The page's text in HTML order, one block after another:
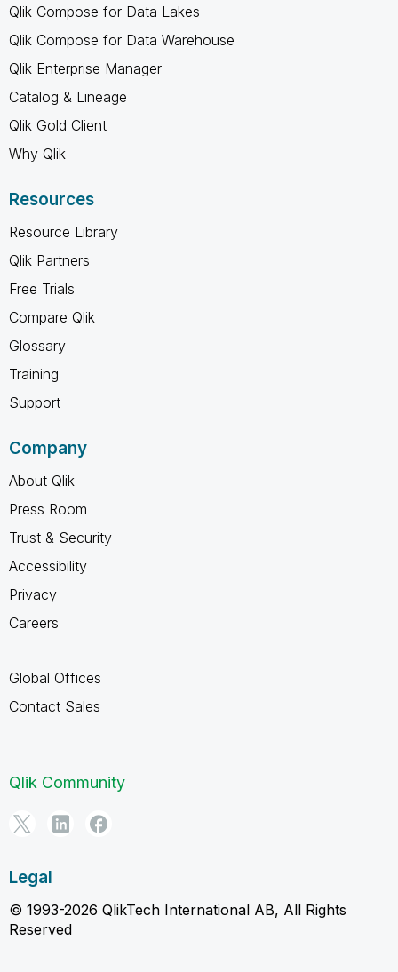
Qlik Compose for Data Lakes
Qlik Compose for Data Warehouse
Qlik Enterprise Manager
Catalog & Lineage
Qlik Gold Client
Why Qlik
Resources
Resource Library
Qlik Partners
Free Trials
Compare Qlik
Glossary
Training
Support
Company
About Qlik
Press Room
Trust & Security
Accessibility
Privacy
Careers
Global Offices
Contact Sales
Qlik Community
Legal
© 1993-2026 QlikTech International AB, All Rights
Reserved